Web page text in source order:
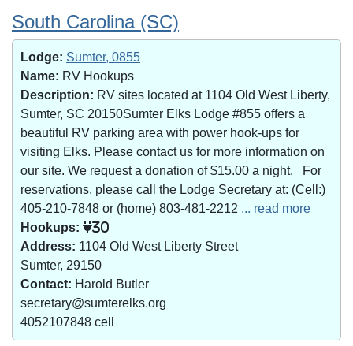
South Carolina (SC)
Lodge: Sumter, 0855
Name: RV Hookups
Description: RV sites located at 1104 Old West Liberty,
Sumter, SC 20150Sumter Elks Lodge #855 offers a
beautiful RV parking area with power hook-ups for
visiting Elks. Please contact us for more information on
our site. We request a donation of $15.00 a night. For
reservations, please call the Lodge Secretary at: (Cell:)
405-210-7848 or (home) 803-481-2212 ... read more
Hookups:
30
Address: 1104 Old West Liberty Street
Sumter, 29150
Contact: Harold Butler
secretary@sumterelks.org
4052107848 cell